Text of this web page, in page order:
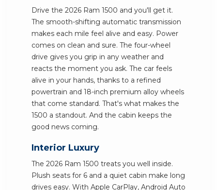
Drive the 2026 Ram 1500 and you'll get it.
The smooth-shifting automatic transmission
makes each mile feel alive and easy. Power
comes on clean and sure. The four-wheel
drive gives you grip in any weather and
reacts the moment you ask. The car feels
alive in your hands, thanks to a refined
powertrain and 18-inch premium alloy wheels
that come standard. That's what makes the
1500 a standout. And the cabin keeps the
good news coming.
Interior Luxury
The 2026 Ram 1500 treats you well inside.
Plush seats for 6 and a quiet cabin make long
drives easy. With Apple CarPlay, Android Auto